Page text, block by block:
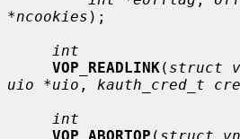
*ncookies );
int
VOP_READLINK( struct
uio *uio , kauth_cred_t
int